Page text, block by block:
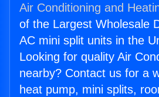
Air Conditioning and
of the Largest Wholesale
AC mini split units in the
Looking for quality Air
nearby? Contact us for a
heat pump, mini splits,